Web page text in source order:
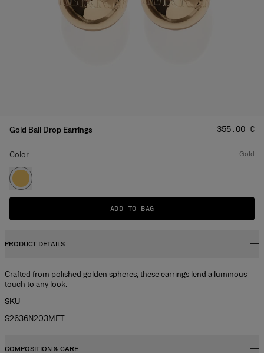
Gold Ball Drop Earrings Price:
‌355.00 €
Color: gold
ADD TO BAG
PRODUCT DETAILS
Crafted from polished golden spheres, these earrings lend a luminous
touch to any look.
SKU
S2636N203MET
COMPOSITION & CARE